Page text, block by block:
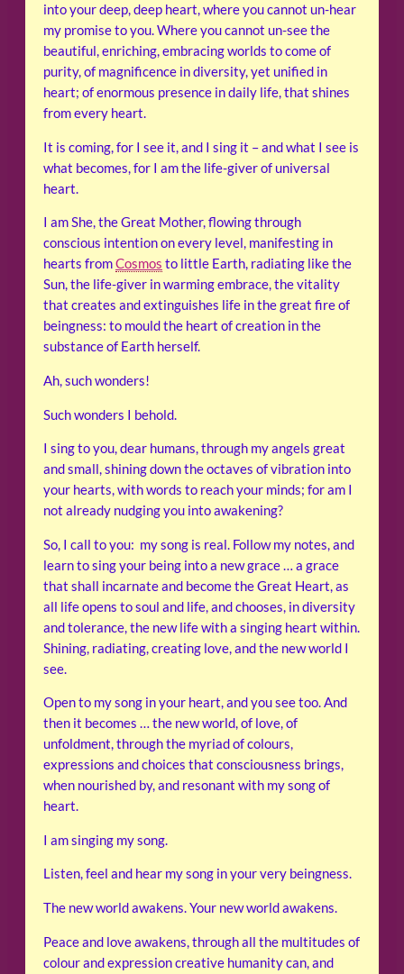
into your deep, deep heart, where you cannot un-hear
my promise to you. Where you cannot un-see the
beautiful, enriching, embracing worlds to come of
purity, of magnificence in diversity, yet unified in
heart; of enormous presence in daily life, that shines
from every heart.
It is coming, for I see it, and I sing it – and what I see is
what becomes, for I am the life-giver of universal
heart.
I am She, the Great Mother, flowing through
conscious intention on every level, manifesting in
hearts fromCosmos to little Earth, radiating like the
Sun, the life-giver in warming embrace, the vitality
that creates and extinguishes life in the great fire of
beingness: to mould the heart of creation in the
substance of Earth herself.
Ah, such wonders!
Such wonders I behold.
I sing to you, dear humans, through my angels great
and small, shining down the octaves of vibration into
your hearts, with words to reach your minds; for am I
not already nudging you into awakening?
So, I call to you: my song is real. Follow my notes, and
learn to sing your being into a new grace … a grace
that shall incarnate and become the Great Heart, as
all life opens to soul and life, and chooses, in diversity
and tolerance, the new life with a singing heart within.
Shining, radiating, creating love, and the new world I
see.
Open to my song in your heart, and you see too. And
then it becomes … the new world, of love, of
unfoldment, through the myriad of colours,
expressions and choices that consciousness brings,
when nourished by, and resonant with my song of
heart.
I am singing my song.
Listen, feel and hear my song in your very beingness.
The new world awakens. Your new world awakens.
Peace and love awakens, through all the multitudes of
colour and expression creative humanity can, and